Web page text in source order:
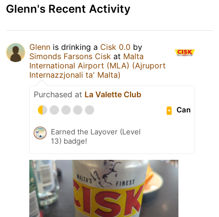
Glenn's Recent Activity
Glenn is drinking a Cisk 0.0 by
Simonds Farsons Cisk at Malta
International Airport (MLA) (Ajruport
Internazzjonali ta' Malta)
Purchased at La Valette Club
Can
Earned the Layover (Level
13) badge!